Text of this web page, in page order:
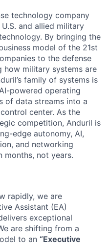
technology company
and allied military
By bringing the
model of the 21st
to the defense
how military systems are
family of systems is
powered operating
of data streams into a
center. As the
competition, Anduril is
edge autonomy, AI,
and networking
not years.
rapidly, we are
Assistant (EA)
exceptional
are shifting from a
to an “Executive